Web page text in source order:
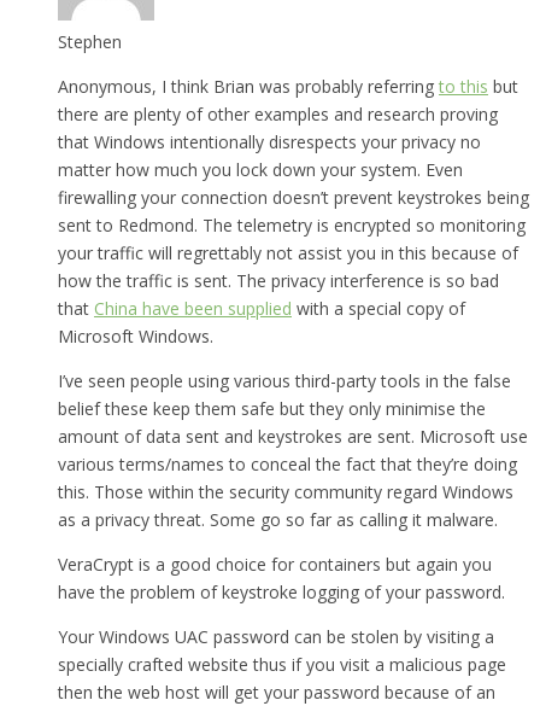
Stephen
Anonymous, I think Brian was probably referring to this but
there are plenty of other examples and research proving
that Windows intentionally disrespects your privacy no
matter how much you lock down your system. Even
firewalling your connection doesn’t prevent keystrokes being
sent to Redmond. The telemetry is encrypted so monitoring
your traffic will regrettably not assist you in this because of
how the traffic is sent. The privacy interference is so bad
that China have been supplied with a special copy of
Microsoft Windows.
I’ve seen people using various third-party tools in the false
belief these keep them safe but they only minimise the
amount of data sent and keystrokes are sent. Microsoft use
various terms/names to conceal the fact that they’re doing
this. Those within the security community regard Windows
as a privacy threat. Some go so far as calling it malware.
VeraCrypt is a good choice for containers but again you
have the problem of keystroke logging of your password.
Your Windows UAC password can be stolen by visiting a
specially crafted website thus if you visit a malicious page
then the web host will get your password because of an